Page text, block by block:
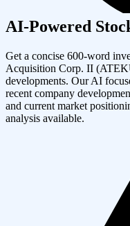
AI-Powered
Get a concise 600-word
Acquisition Corp. II (
developments. Our AI
recent company
and current market
analysis available.